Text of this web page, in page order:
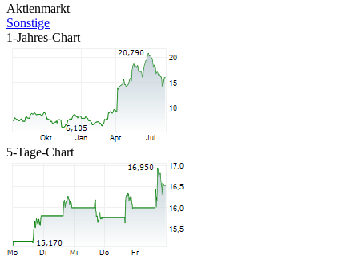
Aktienmarkt
Sonstige
1-Jahres-Chart
5-Tage-Chart